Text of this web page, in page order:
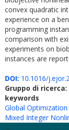
convex quadratic
experience on a
programming
comparison with
experiments on
instances are
DOI: 10.1016/
Gruppo di ricerca:
keywords
Global Optimization
Mixed Integer